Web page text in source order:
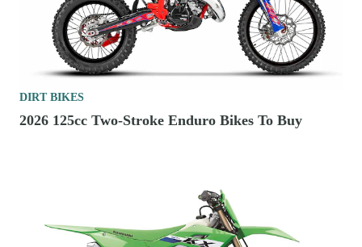
DIRT BIKES
2026 125cc Two-Stroke Enduro Bikes To Buy